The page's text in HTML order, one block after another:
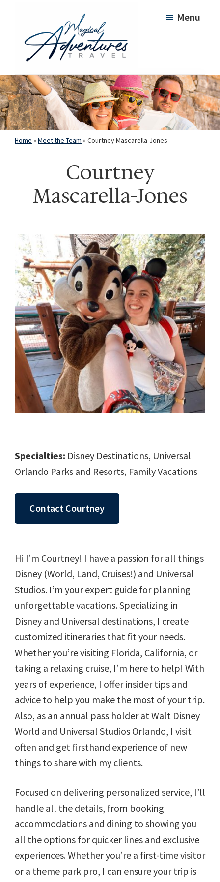
content
footer
Magical
Adventures
Travel
Menu
Home » Meet the Team » Courtney Mascarella-Jones
Courtney
Mascarella-Jones
Specialties: Disney Destinations, Universal
Orlando Parks and Resorts, Family Vacations
Contact Courtney
Hi I’m Courtney! I have a passion for all things
Disney (World, Land, Cruises!) and Universal
Studios. I’m your expert guide for planning
unforgettable vacations. Specializing in
Disney and Universal destinations, I create
customized itineraries that fit your needs.
Whether you’re visiting Florida, California, or
taking a relaxing cruise, I’m here to help! With
years of experience, I offer insider tips and
advice to help you make the most of your trip.
Also, as an annual pass holder at Walt Disney
World and Universal Studios Orlando, I visit
often and get firsthand experience of new
things to share with my clients.
Focused on delivering personalized service, I’ll
handle all the details, from booking
accommodations and dining to showing you
all the options for quicker lines and exclusive
experiences. Whether you’re a first-time visitor
or a theme park pro, I can ensure your trip is